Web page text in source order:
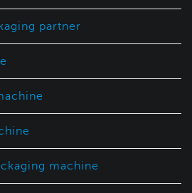
partner
machine